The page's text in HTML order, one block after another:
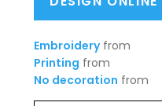
Embroideryfrom
Printing from
No decoration from